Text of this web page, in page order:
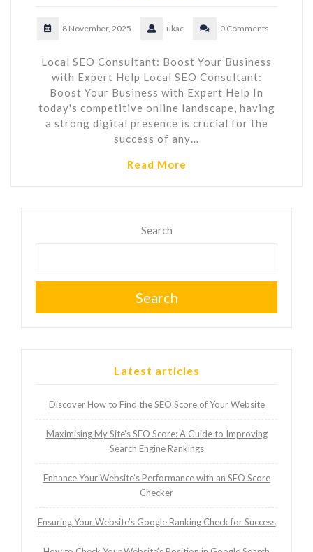
8 November, 2025 ukac 0 Comments
Local SEO Consultant: Boost Your Business
with Expert Help Local SEO Consultant:
Boost Your Business with Expert Help In
today's competitive online landscape, having
a strong digital presence is crucial for the
success of any…
Read More
Search
Search
Latest articles
Discover How to Find the SEO Score of Your Website
Maximising My Site’s SEO Score: A Guide to Improving
Search Engine Rankings
Enhance Your Website’s Performance with an SEO Score
Checker
Ensuring Your Website’s Google Ranking Check for Success